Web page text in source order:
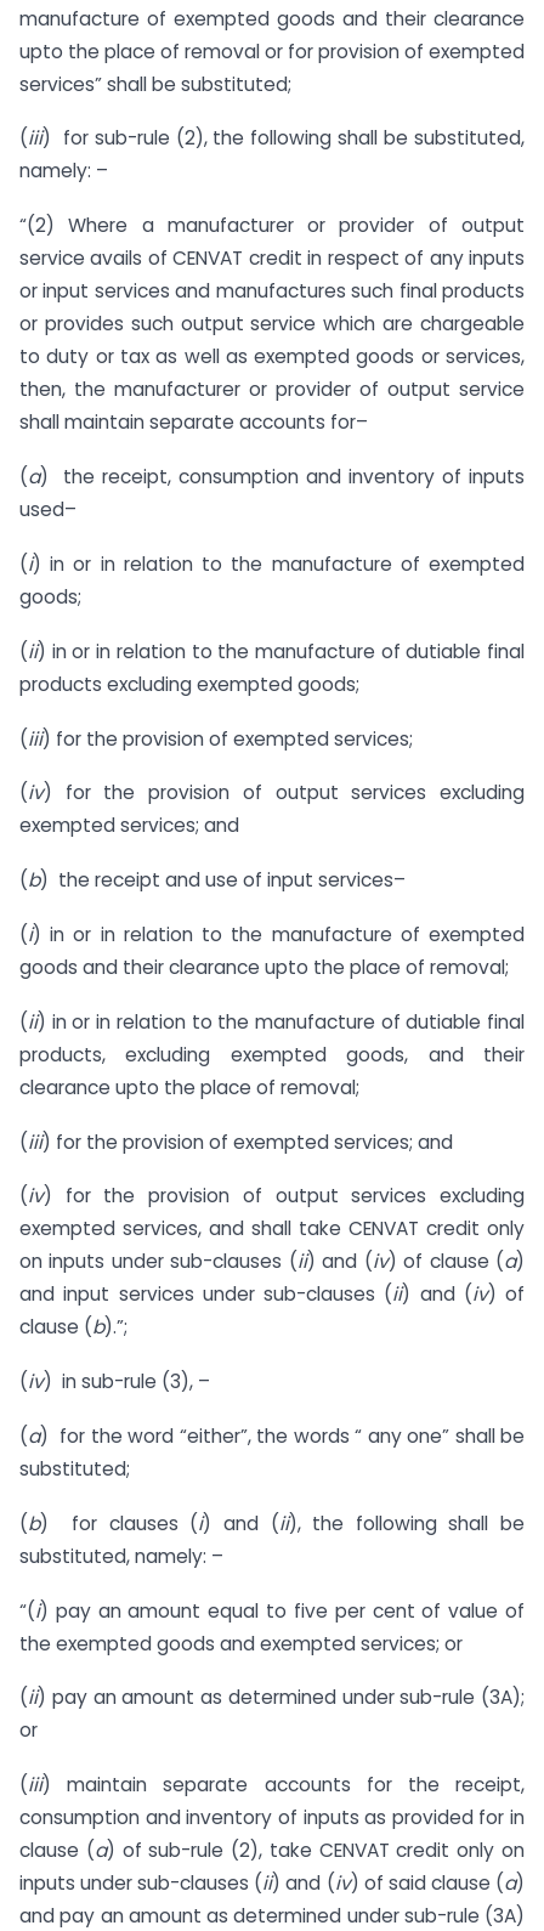
manufacture of exempted goods and their clearance
upto the place of removal or for provision of exempted
services” shall be substituted;
(iii) for sub-rule (2), the following shall be substituted,
namely: –
“(2) Where a manufacturer or provider of output
service avails of CENVAT credit in respect of any inputs
or input services and manufactures such final products
or provides such output service which are chargeable
to duty or tax as well as exempted goods or services,
then, the manufacturer or provider of output service
shall maintain separate accounts for–
(a) the receipt, consumption and inventory of inputs
used–
(i) in or in relation to the manufacture of exempted
goods;
(ii) in or in relation to the manufacture of dutiable final
products excluding exempted goods;
(iii) for the provision of exempted services;
(iv) for the provision of output services excluding
exempted services; and
(b) the receipt and use of input services–
(i) in or in relation to the manufacture of exempted
goods and their clearance upto the place of removal;
(ii) in or in relation to the manufacture of dutiable final
products, excluding exempted goods, and their
clearance upto the place of removal;
(iii) for the provision of exempted services; and
(iv) for the provision of output services excluding
exempted services, and shall take CENVAT credit only
on inputs under sub-clauses (ii) and (iv) of clause (a)
and input services under sub-clauses (ii) and (iv) of
clause (b).”;
(iv) in sub-rule (3), –
(a) for the word “either”, the words “ any one” shall be
substituted;
(b) for clauses (i) and (ii), the following shall be
substituted, namely: –
“(i) pay an amount equal to five per cent of value of
the exempted goods and exempted services; or
(ii) pay an amount as determined under sub-rule (3A);
or
(iii) maintain separate accounts for the receipt,
consumption and inventory of inputs as provided for in
clause (a) of sub-rule (2), take CENVAT credit only on
inputs under sub-clauses (ii) and (iv) of said clause (a)
and pay an amount as determined under sub-rule (3A)